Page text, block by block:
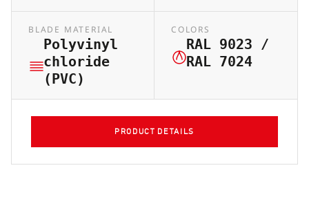
BLADE MATERIAL
Polyvinyl
chloride
(PVC)
COLORS
RAL 9023 /
RAL 7024
PRODUCT DETAILS